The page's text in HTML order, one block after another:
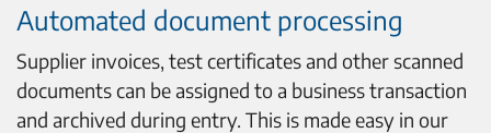
Automated document processing
Supplier invoices, test certificates and other scanned
documents can be assigned to a business transaction
and archived during entry. This is made easy in our